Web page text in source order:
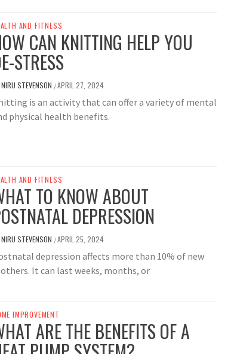
AND FITNESS
CAN KNITTING HELP YOU
STRESS
NIRU STEVENSON /APRIL 27, 2024
is an activity that can offer a variety of mental
physical health benefits.
AND FITNESS
TO KNOW ABOUT
DEPRESSION
NIRU STEVENSON /APRIL 25, 2024
depression affects more than 10% of new
It can last weeks, months, or
IMPROVEMENT
ARE THE BENEFITS OF A